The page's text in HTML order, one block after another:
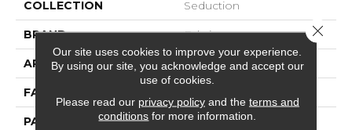
COLLECTION Seduction
BRAND Fabrica
APPLICATION Residential
FACE WEIGHT
PATTERN REPEAT 0 Inches X 0 Inches
Our site uses cookies to improve your experience.
By using our site, you acknowledge and accept our
use of cookies.
Please read our privacy policyand the terms and
conditions for more information.
Close